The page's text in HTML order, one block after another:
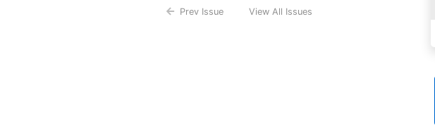
Prev Issue View All Issues